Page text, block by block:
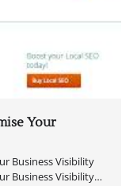
Your
Business Visibility
Business Visibility…